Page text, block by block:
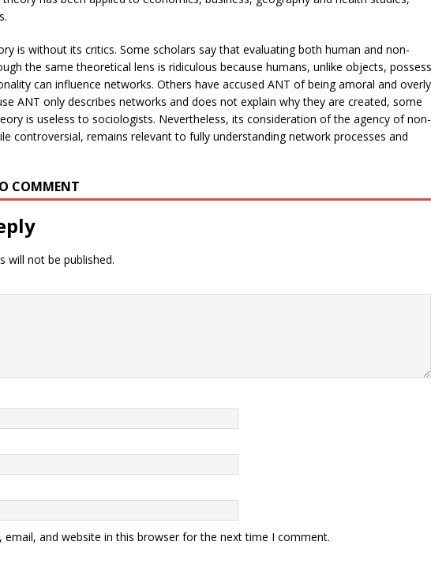
is without its critics. Some scholars say that evaluating both human and non-
the same theoretical lens is ridiculous because humans, unlike objects, possess
can influence networks. Others have accused ANT of being amoral and overly
ANT only describes networks and does not explain why they are created, some
is useless to sociologists. Nevertheless, its consideration of the agency of non-
controversial, remains relevant to fully understanding network processes and
COMMENT
will not be published.
email, and website in this browser for the next time I comment.